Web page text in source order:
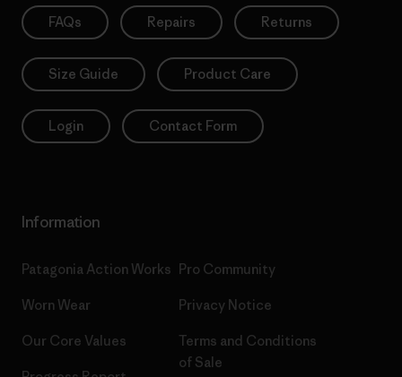
FAQs Repairs Returns
Size Guide Product Care
Login Contact Form
Information
Patagonia Action Works
Worn Wear
Our Core Values
Pro Community
Privacy Notice
Terms and Conditions
of Sale